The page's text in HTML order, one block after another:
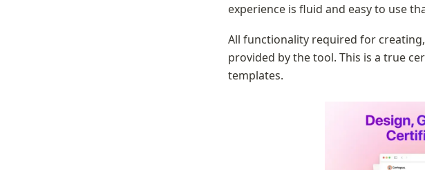
experience is fluid and easy to use
All functionality required for
provided by the tool. This is a true
templates.